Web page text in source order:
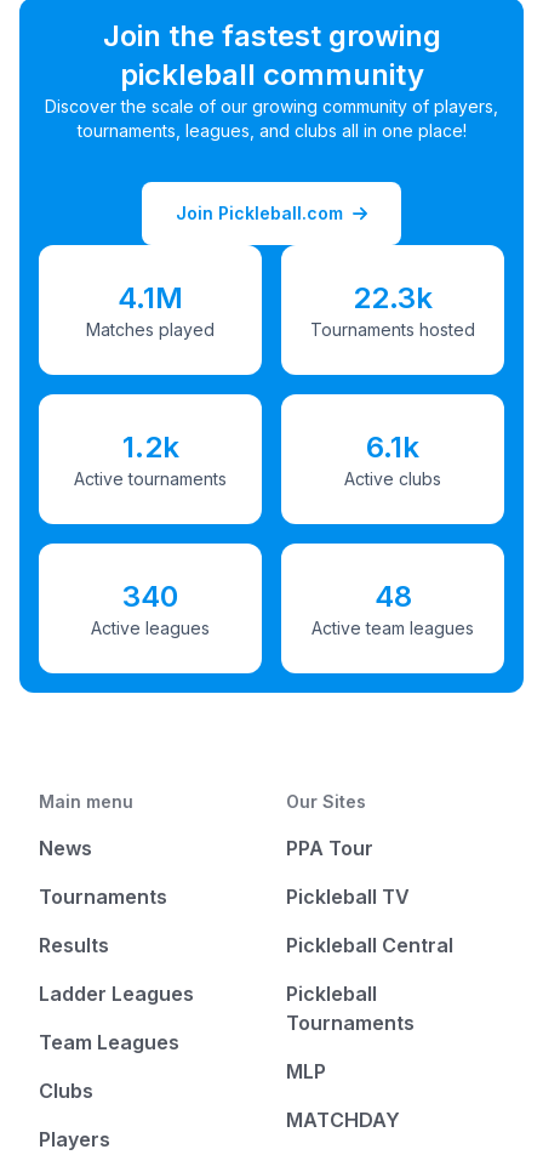
Join the fastest growing
pickleball community
Discover the scale of our growing community of players,
tournaments, leagues, and clubs all in one place!
Join Pickleball.com
4.1M
Matches played
22.3k
Tournaments hosted
1.2k
Active tournaments
6.1k
Active clubs
340
Active leagues
48
Active team leagues
Main menu
News
Tournaments
Results
Ladder Leagues
Team Leagues
Clubs
Players
Our Sites
PPA Tour
Pickleball TV
Pickleball Central
Pickleball
Tournaments
MLP
MATCHDAY